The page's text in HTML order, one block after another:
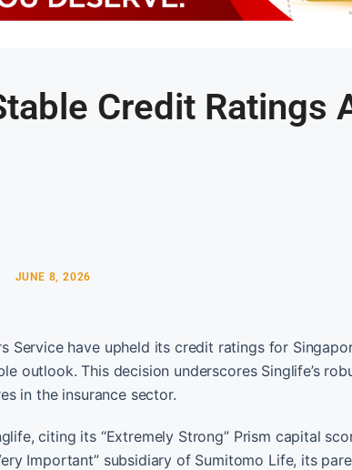
Credit Ratings
JUNE 8, 2026
Service have upheld its credit ratings for
outlook. This decision underscores Singlife’s
in the insurance sector.
citing its “Extremely Strong” Prism capital
Important” subsidiary of Sumitomo Life, its